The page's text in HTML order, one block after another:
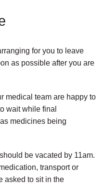
for you to leave
as possible after you are
medical team are happy to
wait while final
medicines being
be vacated by 11am.
transport or
asked to sit in the